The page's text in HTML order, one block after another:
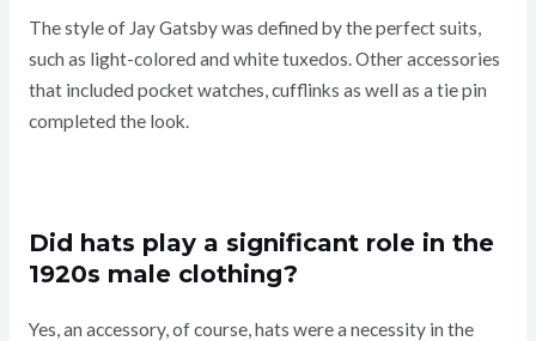
The style of Jay Gatsby was defined by the perfect suits,
such as light-colored and white tuxedos. Other accessories
that included pocket watches, cufflinks as well as a tie pin
completed the look.
Did hats play a significant role in the
1920s male clothing?
Yes, an accessory, of course, hats were a necessity in the